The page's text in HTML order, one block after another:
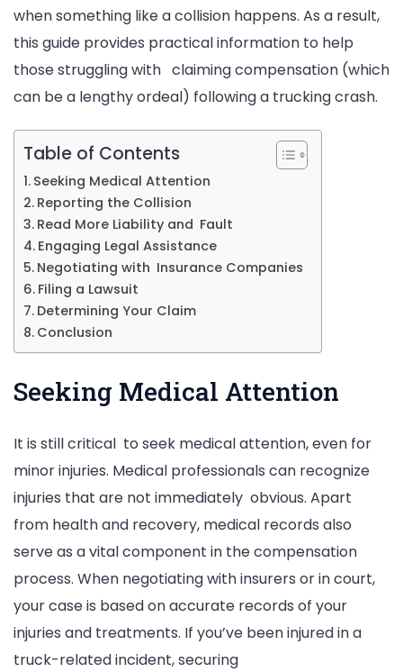
a
Trucking
Collision
when something like a collision happens. As a result,
this guide provides practical information to help
those struggling with claiming compensation (which
can be a lengthy ordeal) following a trucking crash.
Table of Contents
Seeking Medical Attention
Reporting the Collision
Read More Liability and Fault
Engaging Legal Assistance
Negotiating with Insurance Companies
Filing a Lawsuit
Determining Your Claim
Conclusion
Seeking Medical Attention
It is still critical to seek medical attention, even for
minor injuries. Medical professionals can recognize
injuries that are not immediately obvious. Apart
from health and recovery, medical records also
serve as a vital component in the compensation
process. When negotiating with insurers or in court,
your case is based on accurate records of your
injuries and treatments. If you’ve been injured in a
truck-related incident, securing